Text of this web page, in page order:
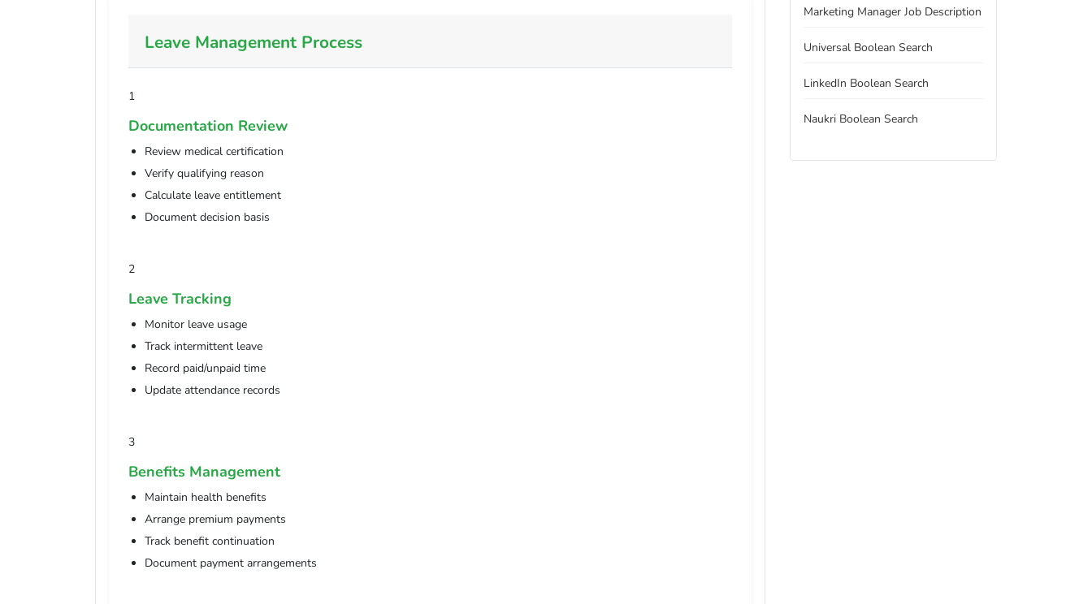
Leave Management Process
1
Documentation Review
Review medical certification
Verify qualifying reason
Calculate leave entitlement
Document decision basis
2
Leave Tracking
Monitor leave usage
Track intermittent leave
Record paid/unpaid time
Update attendance records
3
Benefits Management
Maintain health benefits
Arrange premium payments
Track benefit continuation
Document payment arrangements
Marketing Manager Job Description
Universal Boolean Search
LinkedIn Boolean Search
Naukri Boolean Search